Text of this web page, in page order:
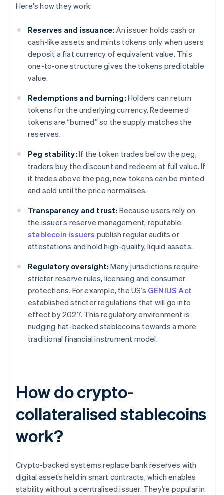
Here's how they work:
Reserves and issuance: An issuer holds cash or
cash-like assets and mints tokens only when users
deposit a fiat currency of equivalent value. This
one-to-one structure gives the tokens predictable
value.
Redemptions and burning: Holders can return
tokens for the underlying currency. Redeemed
tokens are “burned” so the supply matches the
reserves.
Peg stability: If the token trades below the peg,
traders buy the discount and redeem at full value. If
it trades above the peg, new tokens can be minted
and sold until the price normalises.
Transparency and trust: Because users rely on
the issuer’s reserve management, reputable
stablecoin issuers publish regular audits or
attestations and hold high-quality, liquid assets.
Regulatory oversight: Many jurisdictions require
stricter reserve rules, licensing and consumer
protections. For example, the US’s GENIUS Act
established stricter regulations that will go into
effect by 2027. This regulatory environment is
nudging fiat-backed stablecoins towards a more
traditional financial instrument model.
How do crypto-
collateralised stablecoins
work?
Crypto-backed systems replace bank reserves with
digital assets held in smart contracts, which enables
stability without a centralised issuer. They’re popular in